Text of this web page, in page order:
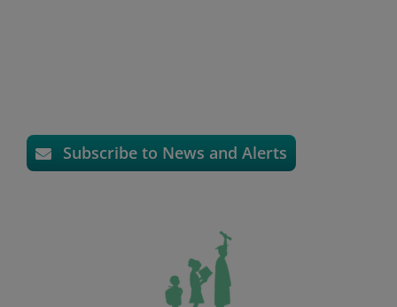
Subscribe to News and Alerts